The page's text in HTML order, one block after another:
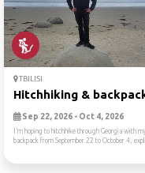
TBILISI
Hitchhiking &
Sep 22, 2026 - Oct 4, 2026
I’m hoping to hitchhike through Georgia with
backpack from September 22 to October 4,